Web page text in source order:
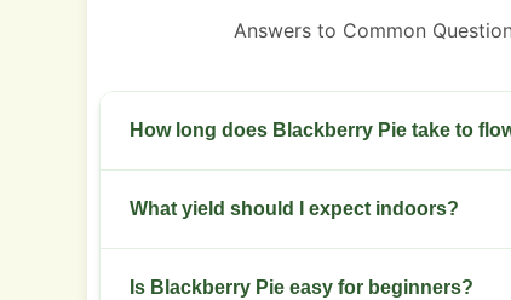
Answers to Common
How long does Blackberry Pie take to
Indoor flowering runs 8 to 10 weeks from
What yield should I expect indoors?
Plan for 350 to 500 g per square meter with
Is Blackberry Pie easy for beginners?